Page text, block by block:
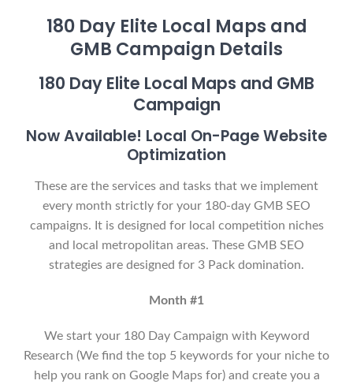
180 Day Elite Local Maps and
GMB Campaign Details
180 Day Elite Local Maps and GMB
Campaign
Now Available! Local On-Page Website
Optimization
These are the services and tasks that we implement
every month strictly for your 180-day GMB SEO
campaigns. It is designed for local competition niches
and local metropolitan areas. These GMB SEO
strategies are designed for 3 Pack domination.
Month #1
We start your 180 Day Campaign with Keyword
Research (We find the top 5 keywords for your niche to
help you rank on Google Maps for) and create you a